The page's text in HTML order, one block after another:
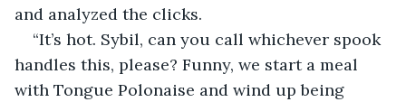
and analyzed the clicks.
“It’s hot. Sybil, can you call whichever spook
handles this, please? Funny, we start a meal
with Tongue Polonaise and wind up being